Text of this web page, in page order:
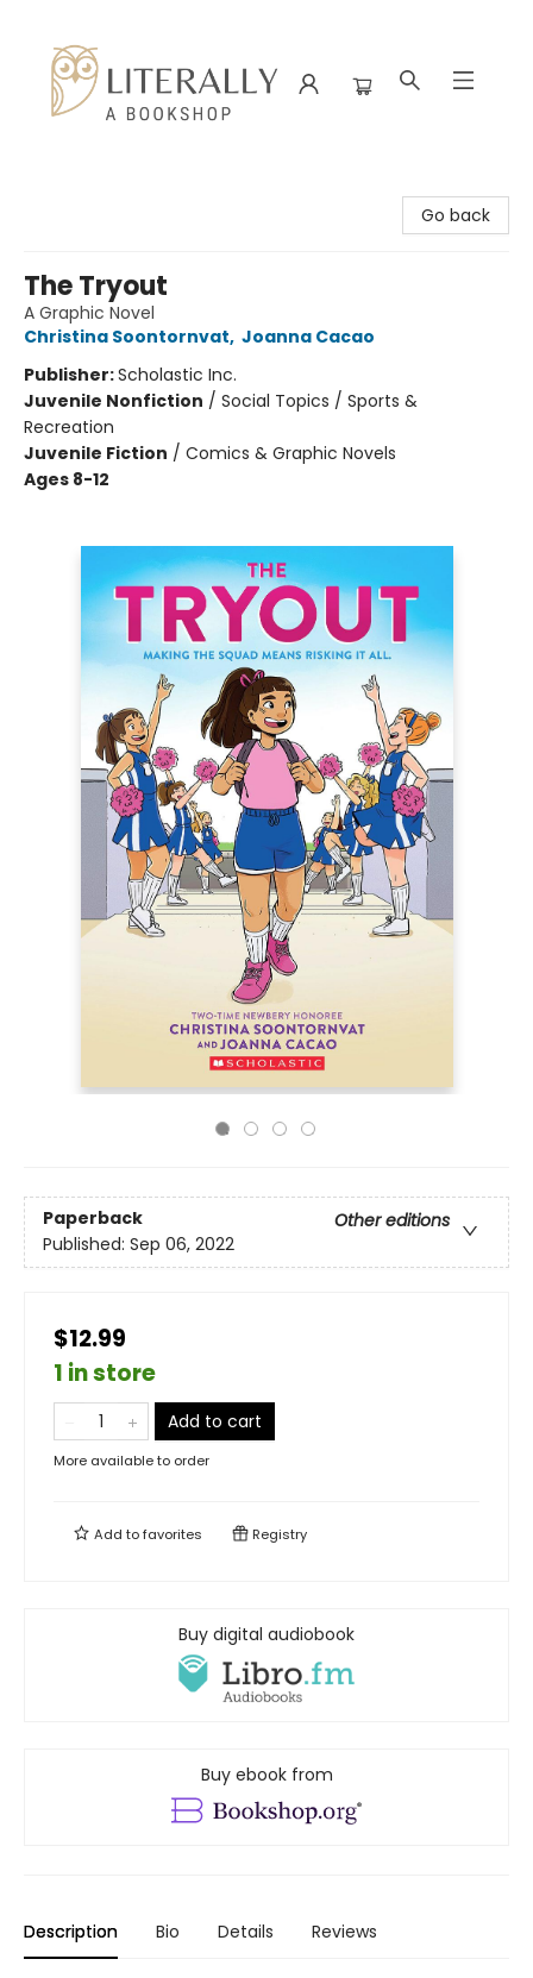
Go back
The Tryout
A Graphic Novel
Christina Soontornvat, Joanna Cacao
Publisher:Scholastic Inc.
Juvenile Nonfiction / Social Topics / Sports &
Recreation
Juvenile Fiction / Comics & Graphic Novels
Ages 8-12
Paperback
Other editions
Published: Sep 06, 2022
$12.99
1 in store
Add to cart
More available to order
Add tofavorites Registry
Buy digital audiobook
Buy ebook from
Description Bio Details Reviews